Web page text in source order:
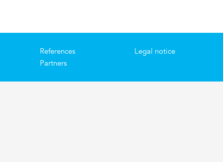
References
Partners
Legal notice